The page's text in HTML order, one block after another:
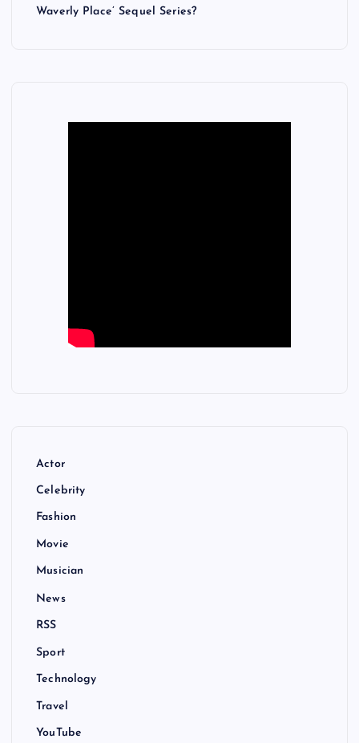
Waverly Place’ Sequel Series?
Actor
Celebrity
Fashion
Movie
Musician
News
RSS
Sport
Technology
Travel
YouTube